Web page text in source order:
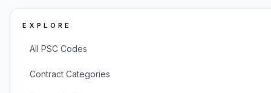
EXPLORE
All PSC Codes
Contract Categories